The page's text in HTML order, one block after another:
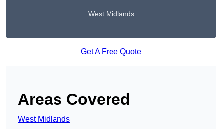
West Midlands
Get A Free Quote
Areas Covered
West Midlands